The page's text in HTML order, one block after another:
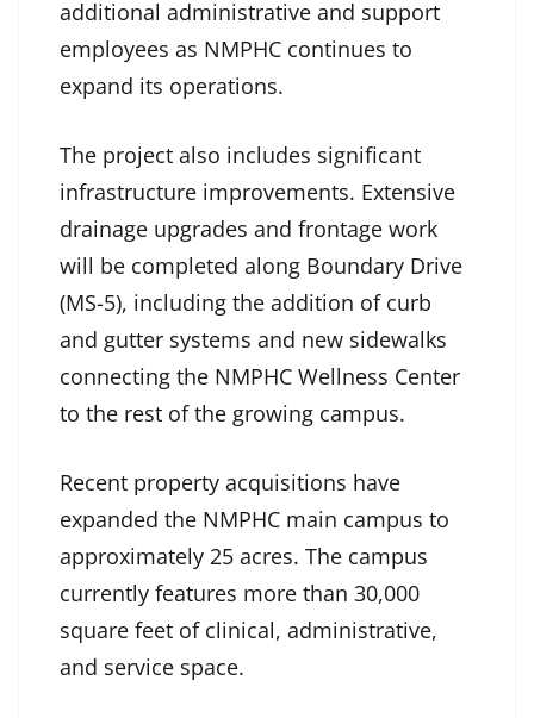
additional administrative and support
employees as NMPHC continues to
expand its operations.
The project also includes significant
infrastructure improvements. Extensive
drainage upgrades and frontage work
will be completed along Boundary Drive
(MS-5), including the addition of curb
and gutter systems and new sidewalks
connecting the NMPHC Wellness Center
to the rest of the growing campus.
Recent property acquisitions have
expanded the NMPHC main campus to
approximately 25 acres. The campus
currently features more than 30,000
square feet of clinical, administrative,
and service space.